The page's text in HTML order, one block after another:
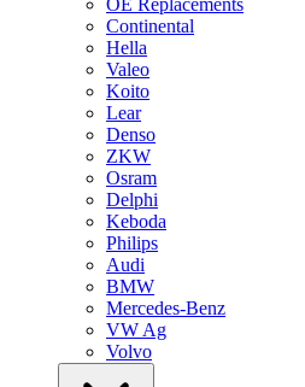
OE Replacements
Continental
Hella
Valeo
Koito
Lear
Denso
ZKW
Osram
Delphi
Keboda
Philips
Audi
BMW
Mercedes-Benz
VW Ag
Volvo